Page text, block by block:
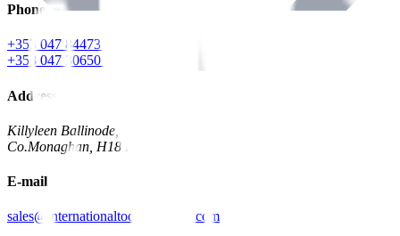
Phone
+353 047 84473 | Account
+353 047 30650 | Sales
Address
Killyleen Ballinode,
Co.Monaghan, H18 HT63
E-mail
sales@internationaltoolindustries.com